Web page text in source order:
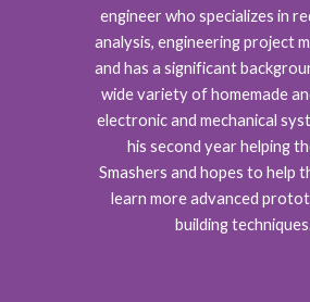
engineer who specializes in
analysis, engineering project
and has a significant
wide variety of homemade
electronic and mechanical
his second year helping
Smashers and hopes to help
learn more advanced
building